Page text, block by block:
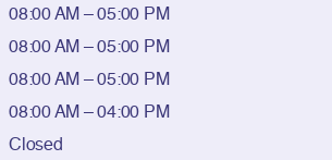
08:00 AM – 05:00 PM
08:00 AM – 05:00 PM
08:00 AM – 05:00 PM
08:00 AM – 04:00 PM
Closed